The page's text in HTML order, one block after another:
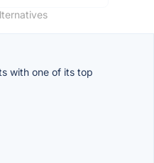
with one of its top